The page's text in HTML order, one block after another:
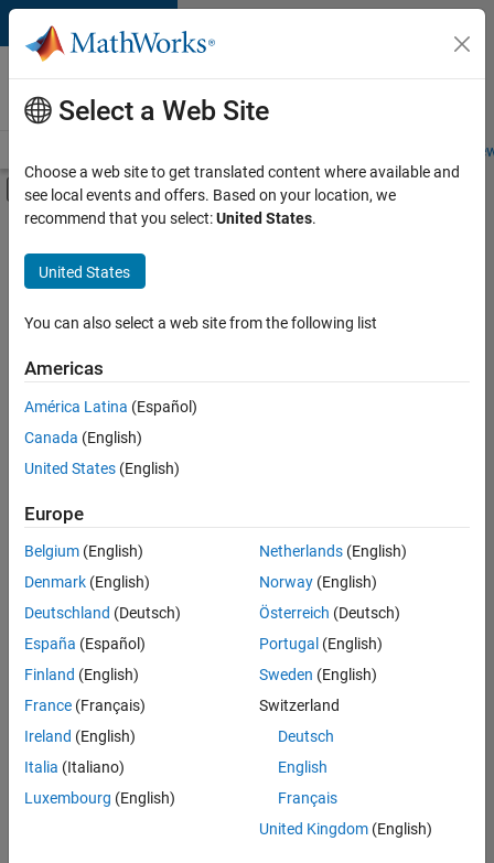
Skip to content
Careers at
MathWorks
Students and
Off-Canvas Navigation Menu Toggle
Main Content
Save
Jobs
Senior Software Engineer in Test
Senior
Software
Engineer in
Test
Engineering |
Experienced
Senior Software Engineer in Test - Simulink
Senior
Software
Engineer in
Test -
Simulink
IN-Bangalore
Quality
Engineering |
Experienced
Embedded
Select a Web Site
Choose a web site to get translated content where available and
see local events and offers. Based on your location, we
recommend that you select:United States.
United States
You can also select a web site from the following list
Americas
América Latina (Español)
Canada (English)
United States (English)
Europe
Belgium (English)
Denmark (English)
Deutschland (Deutsch)
España (Español)
Finland (English)
France (Français)
Ireland (English)
Italia (Italiano)
Luxembourg (English)
Netherlands(English)
Norway(English)
Österreich (Deutsch)
Portugal (English)
Sweden (English)
Switzerland
Deutsch
English
Français
United Kingdom(English)